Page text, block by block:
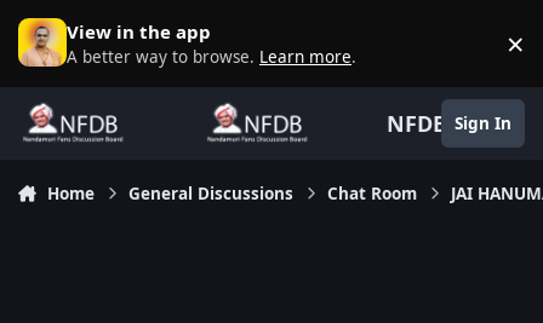
Skip to content
View in the app
A better way to browse. Learn more. ×
NFDB Sign In
Home General Discussions Chat Room JAI